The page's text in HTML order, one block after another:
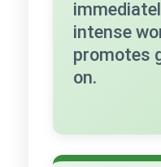
intense
promotes
on.